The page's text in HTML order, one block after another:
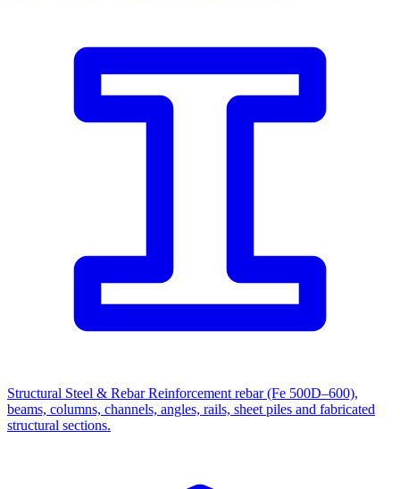
Structural Steel & Rebar Reinforcement rebar (Fe 500D–600),
beams, columns, channels, angles, rails, sheet piles and fabricated
structural sections.